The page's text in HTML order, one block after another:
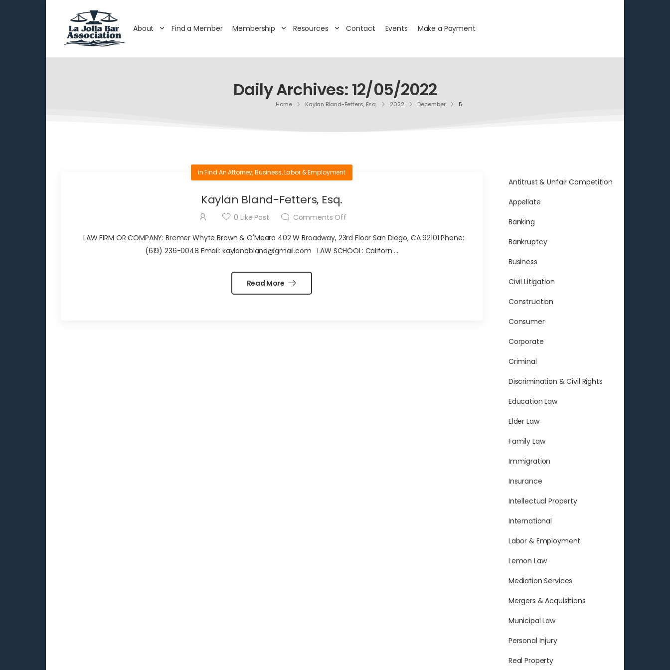
About Find a Member Membership Resources Contact Events Make a Payment
Daily Archives: 12/05/2022
Home Kaylan Bland-Fetters, Esq. 2022 December 5
Antitrust & Unfair Competition
Appellate
Banking
Bankruptcy
Business
Civil Litigation
Construction
Consumer
Corporate
Criminal
Discrimination & Civil Rights
Education Law
Elder Law
Family Law
Immigration
Insurance
Intellectual Property
International
Labor & Employment
Lemon Law
Mediation Services
Mergers & Acquisitions
Municipal Law
Personal Injury
Real Property
inFind An Attorney,Business,Labor & Employment
Kaylan Bland-Fetters, Esq.
0 Like Post Comments Off
LAW FIRM OR COMPANY: Bremer Whyte Brown & O'Meara 402 W Broadway, 23rd Floor San Diego, CA 92101 Phone:
(619) 236-0048 Email: kaylanabland@gmail.com LAW SCHOOL: Californ ...
Read More